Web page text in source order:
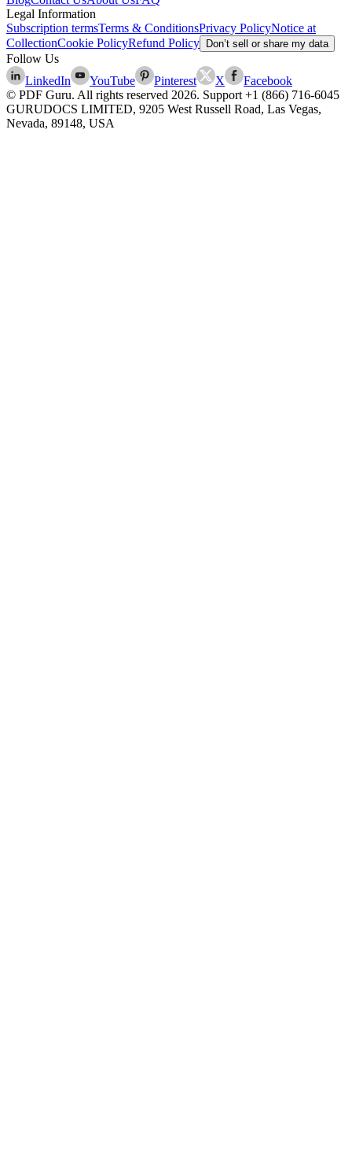
Legal Information
Subscription termsTerms & ConditionsPrivacy PolicyNotice at
CollectionCookie PolicyRefund Policy Don’t sell or share my data
Follow Us
LinkedIn
YouTube Pinterest X
Facebook
© PDF Guru. All rights reserved 2026. Support +1 (866) 716-6045
GURUDOCS LIMITED, 9205 West Russell Road, Las Vegas,
Nevada, 89148, USA